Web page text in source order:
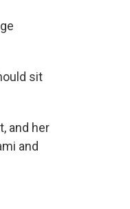
sit
and her
and